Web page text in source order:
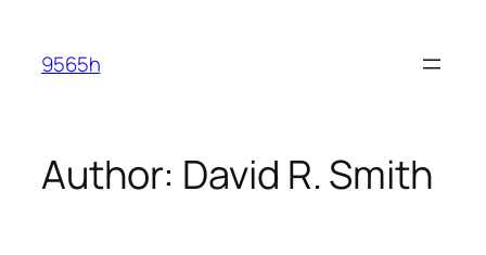
content
9565h
Author: David R. Smith